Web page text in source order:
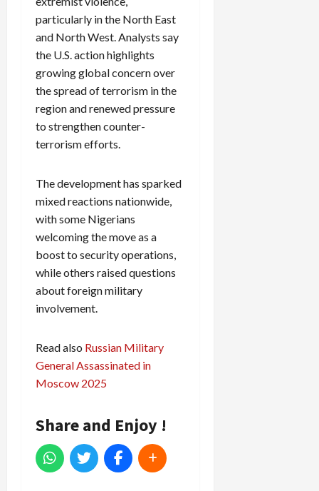
particularly in the North East
and North West. Analysts say
the U.S. action highlights
growing global concern over
the spread of terrorism in the
region and renewed pressure
to strengthen counter-
terrorism efforts.
The development has sparked
mixed reactions nationwide,
with some Nigerians
welcoming the move as a
boost to security operations,
while others raised questions
about foreign military
involvement.
Read also Russian Military
General Assassinated in
Moscow 2025
Share and Enjoy !